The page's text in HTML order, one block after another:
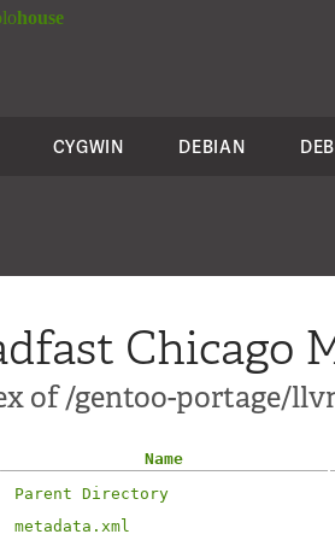
house
CYGWIN DEBIAN
Chicago
of /gentoo-portage/
Name
Parent Directory
metadata.xml